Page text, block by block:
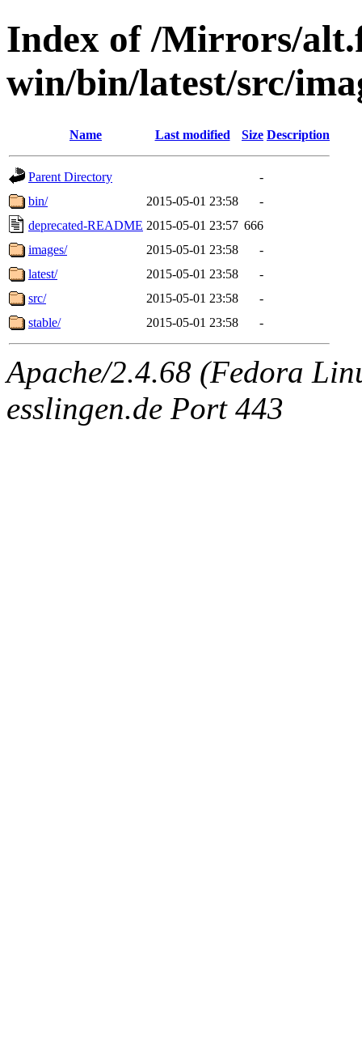
Index of /Mirrors/
win/bin/latest/src/
Name Last modified Size Description
Parent Directory
-
bin/
2015-05-01 23:58
-
deprecated-README 2015-05-01 23:57 666
images/
2015-05-01 23:58
-
latest/
2015-05-01 23:58
-
src/
2015-05-01 23:58
-
stable/
2015-05-01 23:58 -
Apache/2.4.68 (Fedora
esslingen.de Port 443